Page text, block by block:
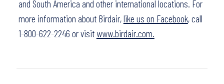
and South America and other international locations. For
more information about Birdair,like us on Facebook, call
1-800-622-2246 or visit www.birdair.com.